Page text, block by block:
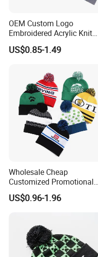
OEM Custom Logo
Embroidered Acrylic Knit
Winter Short Beanie Caps
for Adult
US$0.85-1.49
Wholesale Cheap
Customized Promotional
POM POM Beanie Unisex
Winter Jacquard Hat Toque
US$0.96-1.96